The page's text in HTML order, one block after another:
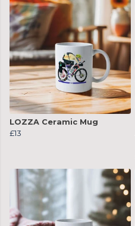
LOZZA Ceramic Mug
£13